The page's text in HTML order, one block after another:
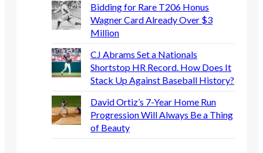
Bidding for Rare T206 Honus
Wagner Card Already Over $3
Million
CJ Abrams Set a Nationals
Shortstop HR Record. How Does It
Stack Up Against Baseball History?
David Ortiz’s 7-Year Home Run
Progression Will Always Be a Thing
of Beauty